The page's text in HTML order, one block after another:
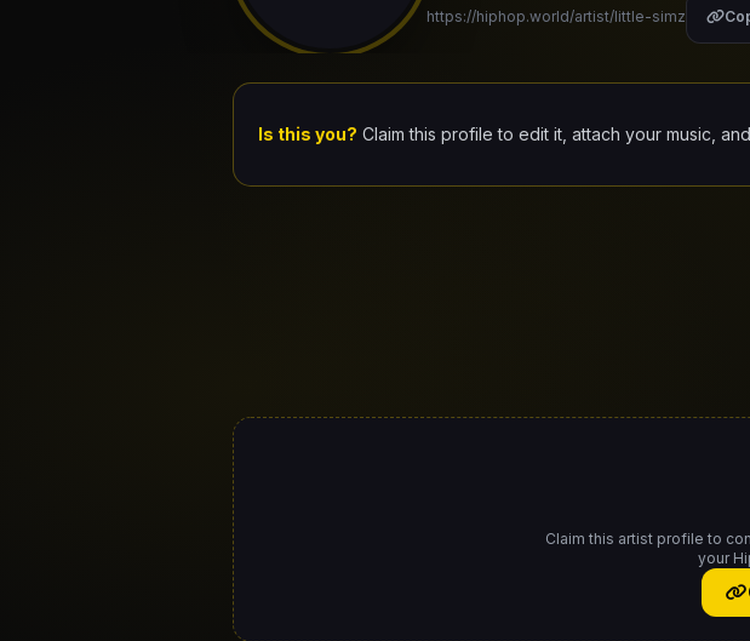
https://hiphop.world/artist/little-simz
Is this you? Claim this profile to edit it, attach your music,
Claim this artist profile to
your